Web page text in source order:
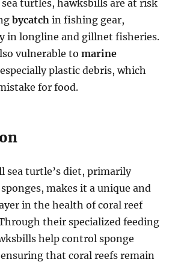
turtles, hawksbills are at risk
bycatch in fishing gear,
in longline and gillnet fisheries.
vulnerable tomarine
plastic debris, which
for food.
sea turtle’s diet, primarily
makes it a unique and
in the health of coral reef
their specialized feeding
help control sponge
that coral reefs remain